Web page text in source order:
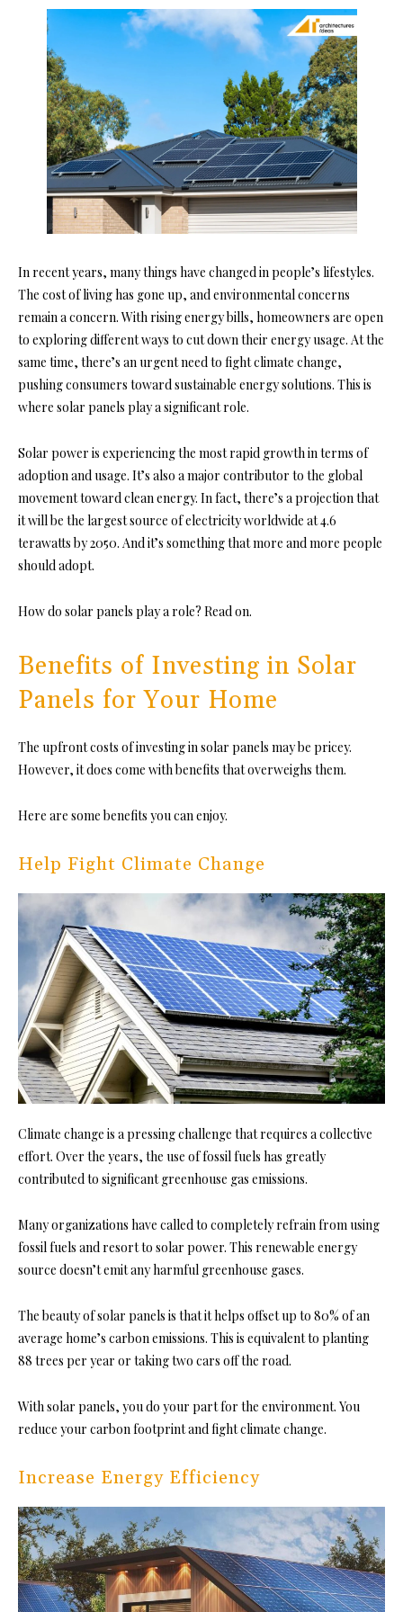
In recent years, many things have changed in people’s lifestyles.
The cost of living has gone up, and environmental concerns
remain a concern. With rising energy bills, homeowners are open
to exploring different ways to cut down their energy usage. At the
same time, there’s an urgent need to fight climate change,
pushing consumers toward sustainable energy solutions. This is
where solar panels play a significant role.
Solar power is experiencing the most rapid growth in terms of
adoption and usage. It’s also a major contributor to the global
movement toward clean energy. In fact, there’s a projection that
it will be the largest source of electricity worldwide at4.6
terawatts by 2050. And it’s something that more and more people
should adopt.
How do solar panels play a role? Read on.
Benefits of Investing in Solar
Panels for Your Home
The upfront costs of investing in solar panels may be pricey.
However, it does come with benefits that overweighs them.
Here are some benefits you can enjoy.
Help Fight Climate Change
Climate change is a pressing challenge that requires a collective
effort. Over the years, the use of fossil fuels has greatly
contributed to significant greenhouse gas emissions.
Many organizations have called to completely refrain from using
fossil fuels and resort to solar power. This renewable energy
source doesn’t emit any harmful greenhouse gases.
The beauty of solar panels is that it helps offset up to 80% of an
average home’s carbon emissions. This is equivalent to planting
88 trees per year or taking two cars off the road.
With solar panels, you do your part for the environment. You
reduce your carbon footprint and fight climate change.
Increase Energy Efficiency